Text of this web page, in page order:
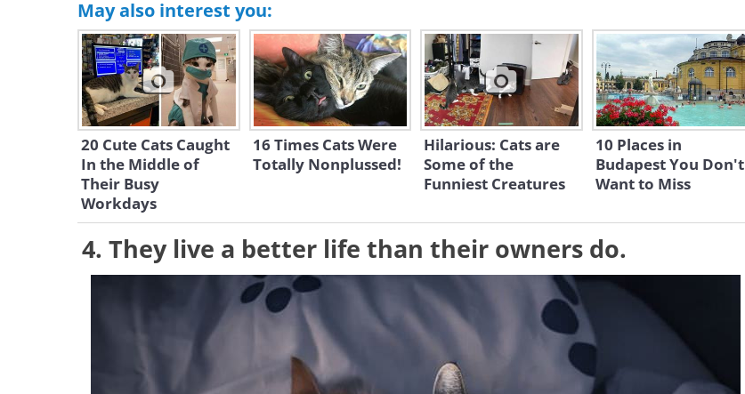
May also interest you:
20 Cute Cats Caught
In the Middle of
Their Busy
Workdays
16 Times Cats Were
Totally Nonplussed!
Hilarious: Cats are
Some of the
Funniest Creatures
10 Places in
Budapest You Don't
Want to Miss
4. They live a better life than their owners do.